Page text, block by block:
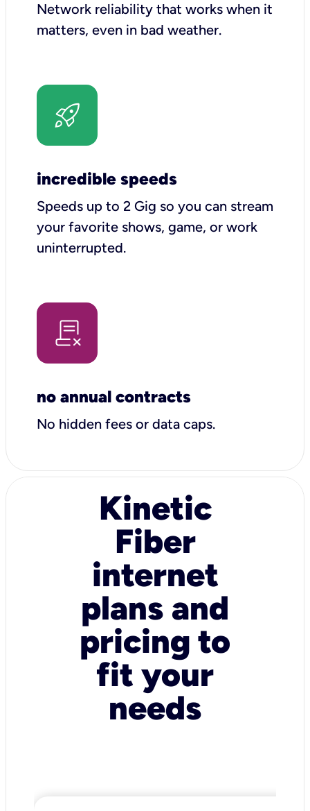
Network reliability that works when it
matters, even in bad weather.
incredible speeds
Speeds up to 2 Gig so you can stream
your favorite shows, game, or work
uninterrupted.
no annual contracts
No hidden fees or data caps.
Kinetic
Fiber
internet
plans and
pricing to
fit your
needs